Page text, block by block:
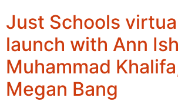
Just Schools
launch with Ann
Muhammad
Megan Bang